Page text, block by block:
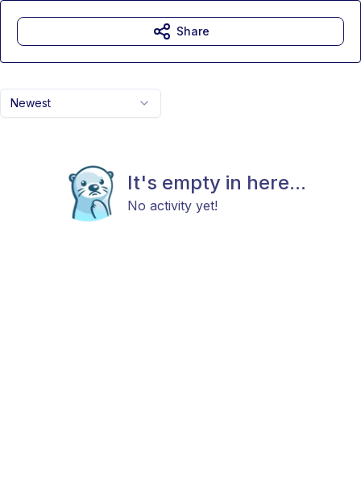
Newest
It's empty in here...
No activity yet!
Share